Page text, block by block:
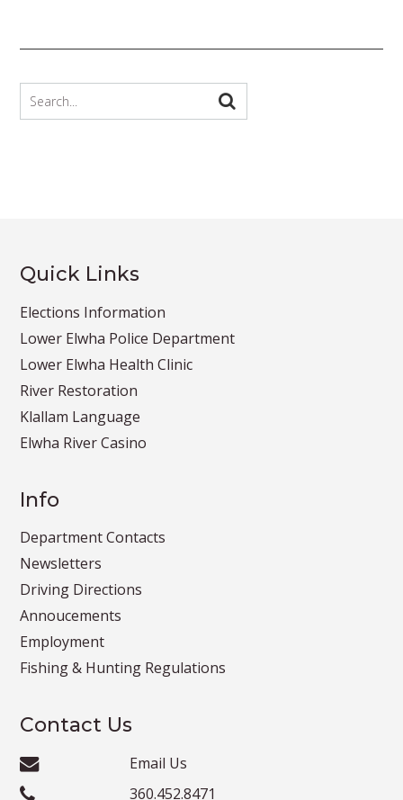
Quick Links
Elections Information
Lower Elwha Police Department
Lower Elwha Health Clinic
River Restoration
Klallam Language
Elwha River Casino
Info
Department Contacts
Newsletters
Driving Directions
Annoucements
Employment
Fishing & Hunting Regulations
Contact Us
Email Us
360.452.8471